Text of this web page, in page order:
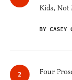
Kids, Not
BY CASEY
Four